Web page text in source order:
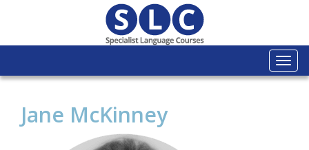
Jane McKinney